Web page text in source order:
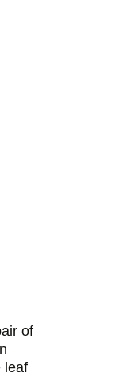
of
leaf